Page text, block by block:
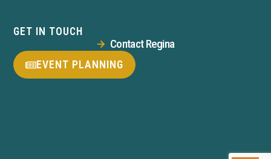
GET IN TOUCH
Contact Regina
EVENT PLANNING